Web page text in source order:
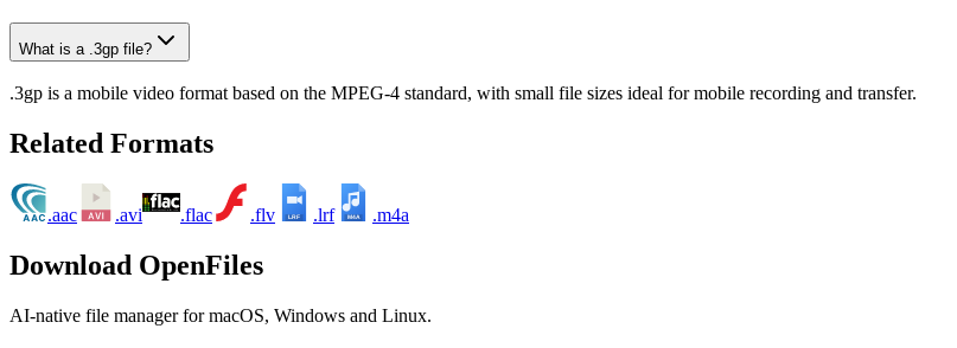
What is a .3gp file?
.3gp is a mobile video format based on the MPEG-4 standard, with small file sizes ideal for mobile recording and transfer.
Related Formats
.aac .avi .flac .flv LRF .lrf M4A .m4a
Download OpenFiles
AI-native file manager for macOS, Windows and Linux.